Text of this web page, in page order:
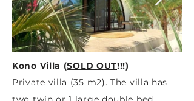
Kono Villa (SOLD OUT!!!)
Private villa (35 m2). The villa has